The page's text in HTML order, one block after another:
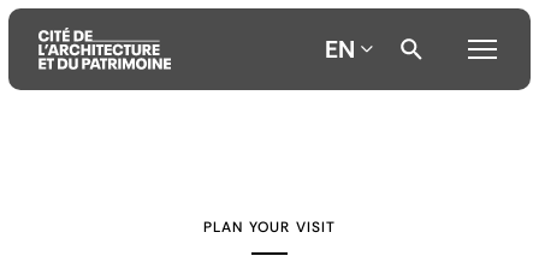
EN
PLAN YOUR VISIT